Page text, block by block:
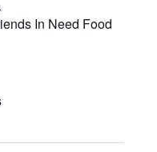
In Need Food